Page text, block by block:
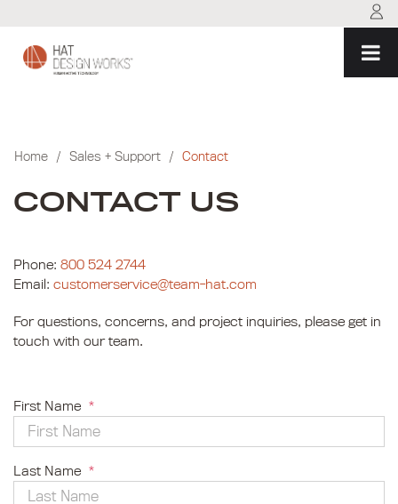
content
Home / Sales + Support / Contact
CONTACT US
Phone: 800 524 2744
Email: customerservice@team-hat.com
For questions, concerns, and project inquiries, please get in
touch with our team.
First Name *
Last Name *